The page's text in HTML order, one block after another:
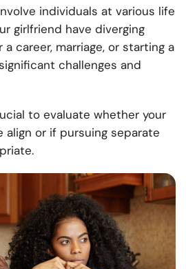
individuals at various life
girlfriend have diverging
career, marriage, or starting a
challenges and
to evaluate whether your
or if pursuing separate